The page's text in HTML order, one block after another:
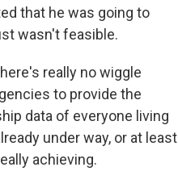
that he was going to
wasn't feasible.
really no wiggle
to provide the
data of everyone living
under way, or at least
achieving.